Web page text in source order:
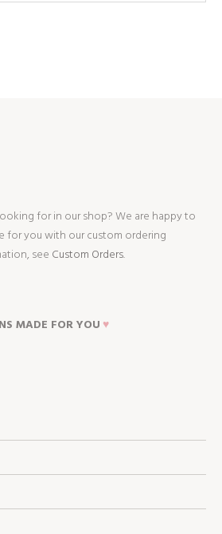
for in our shop? We are happy to
for you with our custom ordering
see Custom Orders.
MADE FOR YOU ♥